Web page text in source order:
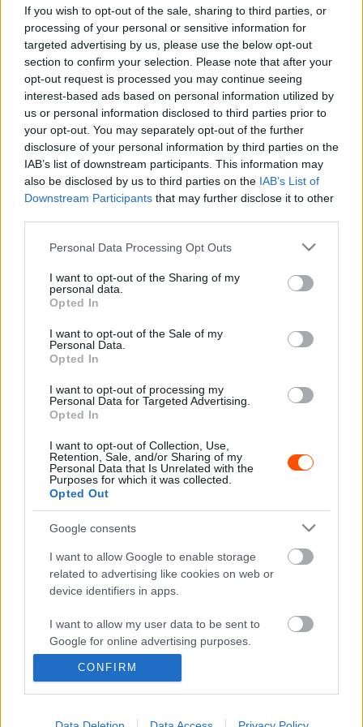
If you wish to opt-out of the sale, sharing to third parties, or
processing of your personal or sensitive information for
targeted advertising by us, please use the below opt-out
section to confirm your selection. Please note that after your
opt-out request is processed you may continue seeing
interest-based ads based on personal information utilized by
us or personal information disclosed to third parties prior to
your opt-out. You may separately opt-out of the further
disclosure of your personal information by third parties on the
IAB’s list of downstream participants. This information may
also be disclosed by us to third parties on the IAB’s List of
Downstream Participants that may further disclose it to other
Please note that this website/app uses one or more Google
not limited to your visit or usage behaviour. You may click to
grant or deny consent to Google and its third-party tags to
use your data for below specified purposes in below Google
consent section.
Personal Data Processing Opt Outs
I want to opt-out of the Sharing of my
personal data.
Opted In
I want to opt-out of the Sale of my
Personal Data.
Opted In
I want to opt-out of processing my
Personal Data for Targeted Advertising.
Opted In
I want to opt-out of Collection, Use,
Retention, Sale, and/or Sharing of my
Personal Data that Is Unrelated with the
Purposes for which it was collected.
Opted Out
Google consents
I want to allow Google to enable storage
related to advertising like cookies on web or
device identifiers in apps.
I want to allow my user data to be sent to
Google for online advertising purposes.
I want to allow Google to send me
personalized advertising.
CONFIRM
TEREPRALLY
Hidrogénhajtású kamion is indul a Dakaron
- 2022. december 21.
BMW: Hidrogénhajtással is lehet keresztbe
menni
Mihályi Csaba 2022. március 11.
MOST READ
Suárez nyerte meg az ERC-szezonnyitó
Sierra Morena Rallyt
2026. április 19.